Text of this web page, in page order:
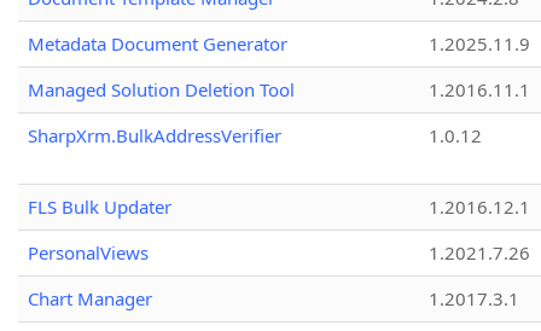
Metadata Document Generator
1.2025.11.9
Managed Solution Deletion Tool
1.2016.11.1
SharpXrm.BulkAddressVerifier
1.0.12
FLS Bulk Updater
1.2016.12.1
PersonalViews
1.2021.7.26
Chart Manager
1.2017.3.1